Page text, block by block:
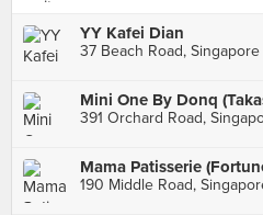
YY Kafei Dian
37 Beach Road, Singapore
Mini One By Donq
391 Orchard Road,
Mama Patisserie
190 Middle Road,